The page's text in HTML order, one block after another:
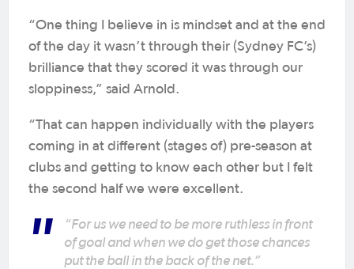
“One thing I believe in is mindset and at the end
of the day it wasn’t through their (Sydney FC’s)
brilliance that they scored it was through our
sloppiness,” said Arnold.
“That can happen individually with the players
coming in at different (stages of) pre-season at
clubs and getting to know each other but I felt
the second half we were excellent.
“For us we need to be more ruthless in front
of goal and when we do get those chances
put the ball in the back of the net.”